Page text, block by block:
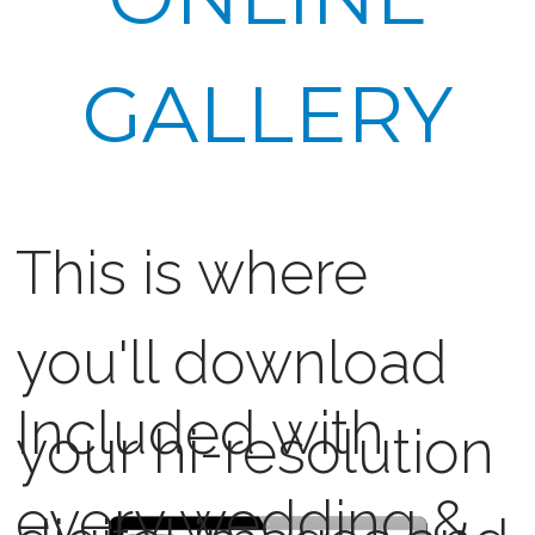
GALLERY
This is where
you'll download
your hi-resolution
Included with